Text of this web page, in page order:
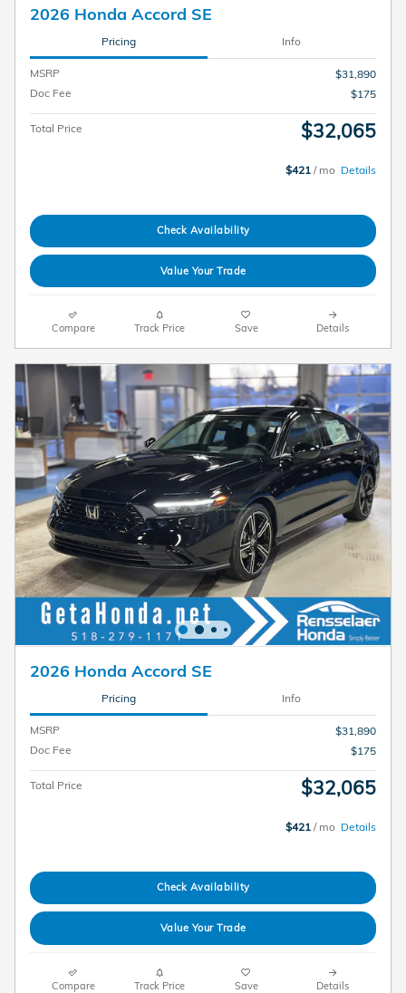
2026 Honda Accord SE
Pricing Info
MSRP
$31,890
Doc Fee
$175
Total Price $32,065
$421 / mo Details
Check Availability
Value Your Trade
Compare Track Price Save Details
2026 Honda Accord SE
Pricing Info
MSRP
$31,890
Doc Fee
$175
Total Price $32,065
$421 / mo Details
Check Availability
Value Your Trade
Compare Track Price Save Details